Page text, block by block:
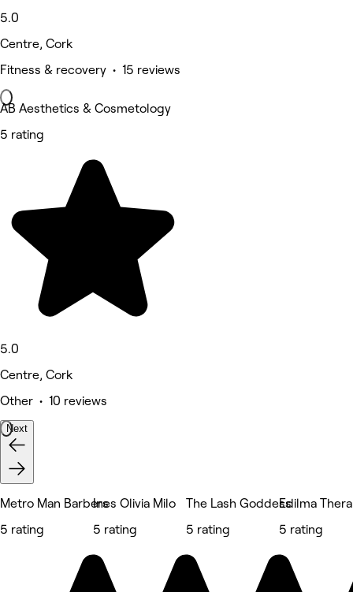
5.0
Centre, Cork
Fitness & recovery • 15 reviews
AB Aesthetics & Cosmetology
5 rating
5.0
Centre, Cork
Other • 10 reviews
Next
Metro Man Barbers
5 rating
Ines Olivia Milo
5 rating
The Lash Goddess
5 rating
Edilma
5 rating